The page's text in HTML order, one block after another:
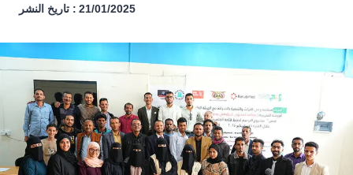
تاريخ النشر : 21/01/2025